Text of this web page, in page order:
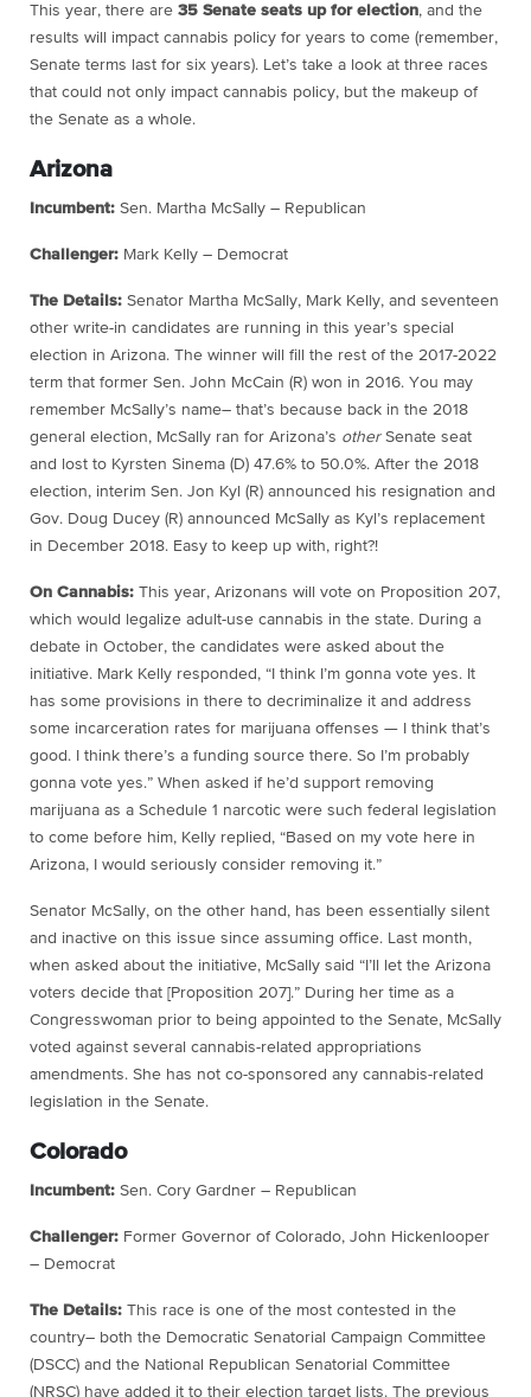
This year, there are 35 Senate seats up for election, and the
results will impact cannabis policy for years to come (remember,
Senate terms last for six years). Let’s take a look at three races
that could not only impact cannabis policy, but the makeup of
the Senate as a whole.
Arizona
Incumbent: Sen. Martha McSally – Republican
Challenger: Mark Kelly – Democrat
The Details: Senator Martha McSally, Mark Kelly, and seventeen
other write-in candidates are running in this year’s special
election in Arizona. The winner will fill the rest of the 2017-2022
term that former Sen. John McCain (R) won in 2016. You may
remember McSally’s name– that’s because back in the 2018
general election, McSally ran for Arizona’s otherSenate seat
and lost to Kyrsten Sinema (D) 47.6% to 50.0%. After the 2018
election, interim Sen. Jon Kyl (R) announced his resignation and
Gov. Doug Ducey (R) announced McSally as Kyl’s replacement
in December 2018. Easy to keep up with, right?!
On Cannabis: This year, Arizonans will vote on Proposition 207,
which would legalize adult-use cannabis in the state. During a
debate in October, the candidates were asked about the
initiative. Mark Kelly responded, “I think I’m gonna vote yes. It
has some provisions in there to decriminalize it and address
some incarceration rates for marijuana offenses — I think that’s
good. I think there’s a funding source there. So I’m probably
gonna vote yes.” When asked if he’d support removing
marijuana as a Schedule 1 narcotic were such federal legislation
to come before him, Kelly replied, “Based on my vote here in
Arizona, I would seriously consider removing it.”
Senator McSally, on the other hand, has been essentially silent
and inactive on this issue since assuming office. Last month,
when asked about the initiative, McSally said “I’ll let the Arizona
voters decide that [Proposition 207].” During her time as a
Congresswoman prior to being appointed to the Senate, McSally
voted against several cannabis-related appropriations
amendments. She has not co-sponsored any cannabis-related
legislation in the Senate.
Colorado
Incumbent: Sen. Cory Gardner – Republican
Challenger: Former Governor of Colorado, John Hickenlooper
– Democrat
The Details: This race is one of the most contested in the
country– both the Democratic Senatorial Campaign Committee
(DSCC) and the National Republican Senatorial Committee
(NRSC) have added it to their election target lists. The previous